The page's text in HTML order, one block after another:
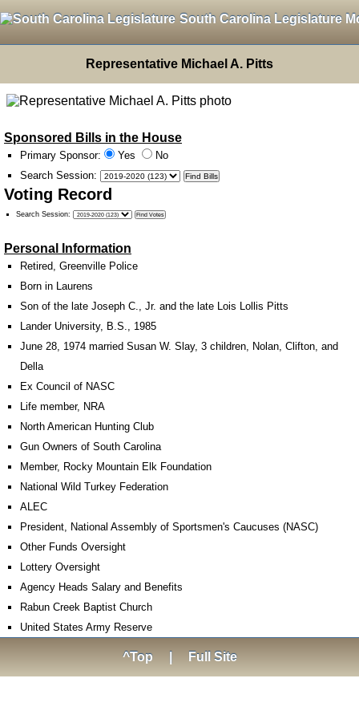
South Carolina Legislature
Representative Michael A. Pitts
Sponsored Bills in the House
Primary Sponsor: Yes
No
Search Session:
Voting Record
Search Session:
Personal Information
Retired, Greenville Police
Born in Laurens
Son of the late Joseph C., Jr. and the late Lois Lollis Pitts
Lander University, B.S., 1985
June 28, 1974 married Susan W. Slay, 3 children, Nolan, Clifton, and
Della
Ex Council of NASC
Life member, NRA
North American Hunting Club
Gun Owners of South Carolina
Member, Rocky Mountain Elk Foundation
National Wild Turkey Federation
ALEC
President, National Assembly of Sportsmen's Caucuses (NASC)
Other Funds Oversight
Lottery Oversight
Agency Heads Salary and Benefits
Rabun Creek Baptist Church
United States Army Reserve
^Top Full Site